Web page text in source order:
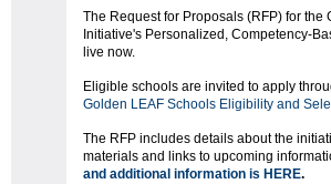
The Request for Proposals (RFP) for the
Initiative's Personalized, Competency-
live now.
Eligible schools are invited to apply
Golden LEAF Schools Eligibility and
The RFP includes details about the
materials and links to upcoming
and additional information is HERE.